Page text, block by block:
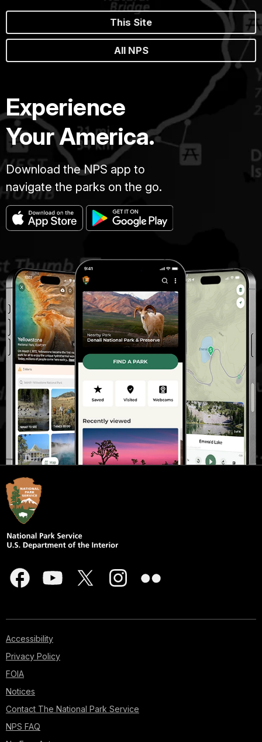
This Site
All NPS
Experience
Your America.
Download the NPS app to
navigate the parks on the go.
Accessibility
Privacy Policy
FOIA
Notices
Contact The National Park Service
NPS FAQ